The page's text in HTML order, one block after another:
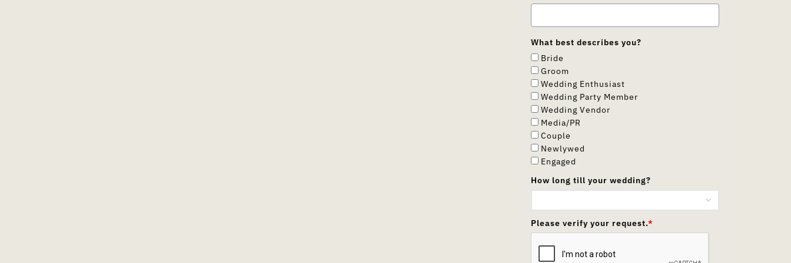
What best describes you?
Bride
Groom
Wedding Enthusiast
Wedding Party Member
Wedding Vendor
Media/PR
Couple
Newlywed
Engaged
How long till your wedding?
Please verify your request.*